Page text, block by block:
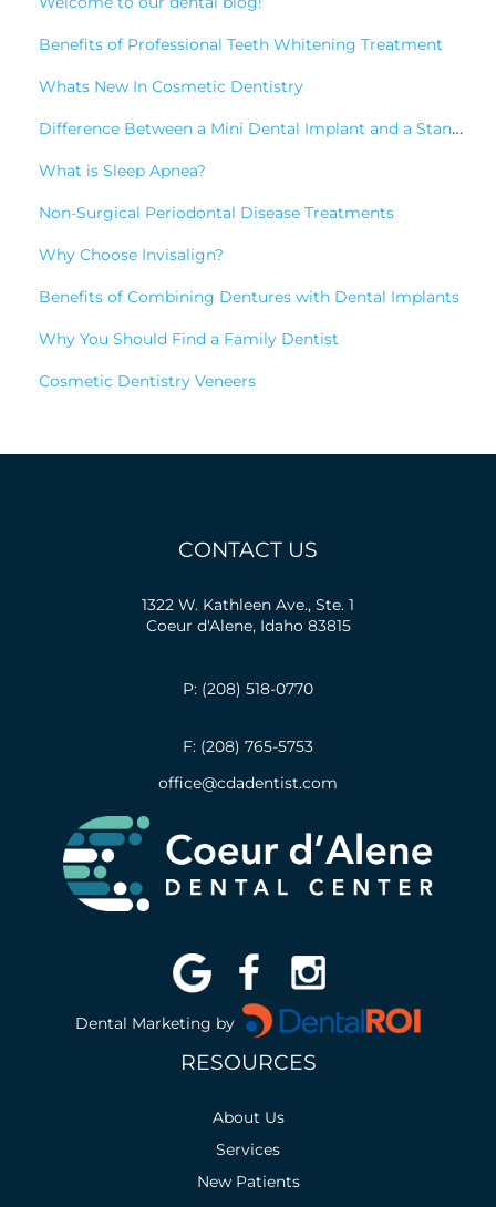
Benefits of Professional Teeth Whitening Treatment
Whats New In Cosmetic Dentistry
Difference Between a Mini Dental Implant and a Standard Implant?
What is Sleep Apnea?
Non-Surgical Periodontal Disease Treatments
Why Choose Invisalign?
Benefits of Combining Dentures with Dental Implants
Why You Should Find a Family Dentist
Cosmetic Dentistry Veneers
CONTACT US
1322 W. Kathleen Ave., Ste. 1
Coeur d'Alene, Idaho 83815
P: (208) 518-0770
F: (208) 765-5753
office@cdadentist.com
Dental Marketing by
RESOURCES
About Us
Services
New Patients